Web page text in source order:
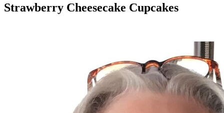
Strawberry Cheesecake Cupcakes